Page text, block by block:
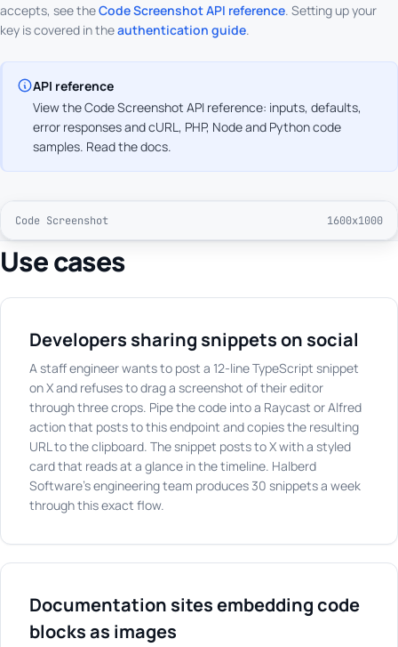
accepts, see theCode Screenshot API reference. Setting up your
key is covered in theauthentication guide.
API reference
View the Code Screenshot API reference: inputs, defaults,
error responses and cURL, PHP, Node and Python code
samples. Read the docs.
Code Screenshot 1600x1000
Use cases
Developers sharing snippets on social
A staff engineer wants to post a 12-line TypeScript snippet
on X and refuses to drag a screenshot of their editor
through three crops. Pipe the code into a Raycast or Alfred
action that posts to this endpoint and copies the resulting
URL to the clipboard. The snippet posts to X with a styled
card that reads at a glance in the timeline. Halberd
Software's engineering team produces 30 snippets a week
through this exact flow.
Documentation sites embedding code
blocks as images